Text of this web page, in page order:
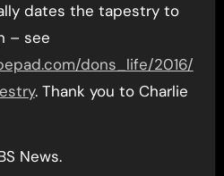
dates the tapestry to
– see
dons_life/2016/
. Thank you to Charlie
News.